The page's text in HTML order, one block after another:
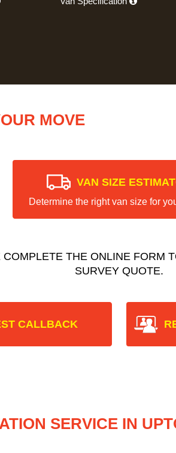
MOVE
VAN SIZE
Determine the right van size for
THE ONLINE FORM
SURVEY QUOTE.
CALLBACK
SERVICE IN